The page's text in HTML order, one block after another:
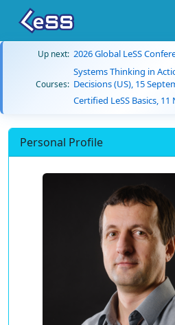
Up next: 2026 Global LeSS
Courses:
Systems Thinking in
Decisions (US), 15
Certified LeSS Basics,
Personal Profile